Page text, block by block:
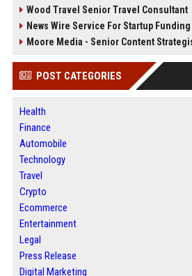
Wood Travel Senior Travel Consultant
News Wire Service For Startup
Moore Media - Senior Content
POST CATEGORIES
Health
Finance
Automobile
Technology
Travel
Crypto
Ecommerce
Entertainment
Legal
Press Release
Digital Marketing